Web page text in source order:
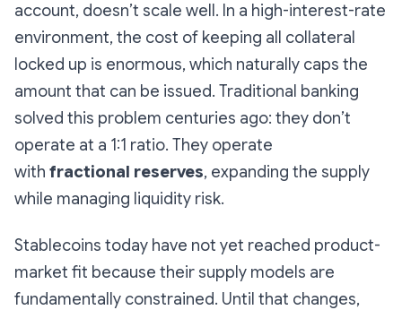
account, doesn’t scale well. In a high-interest-rate
environment, the cost of keeping all collateral
locked up is enormous, which naturally caps the
amount that can be issued. Traditional banking
solved this problem centuries ago: they don’t
operate at a 1:1 ratio. They operate
with fractional reserves, expanding the supply
while managing liquidity risk.
Stablecoins today have not yet reached product-
market fit because their supply models are
fundamentally constrained. Until that changes,